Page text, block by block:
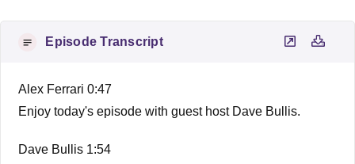
Episode Transcript
Alex Ferrari 0:47
Enjoy today's episode with guest host Dave Bullis.
Dave Bullis 1:54